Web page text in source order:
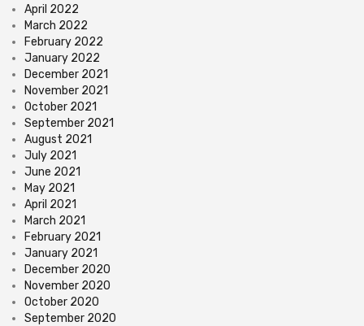
April 2022
March 2022
February 2022
January 2022
December 2021
November 2021
October 2021
September 2021
August 2021
July 2021
June 2021
May 2021
April 2021
March 2021
February 2021
January 2021
December 2020
November 2020
October 2020
September 2020